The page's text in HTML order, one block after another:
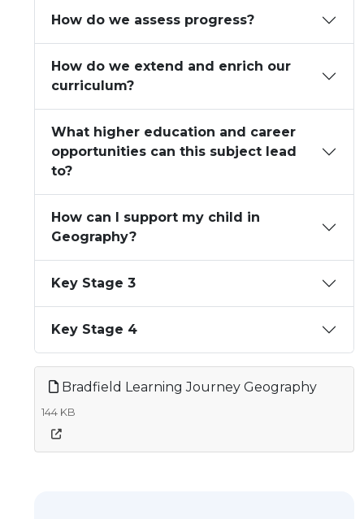
How do we assess progress?
How do we extend and enrich our
curriculum?
What higher education and career
opportunities can this subject lead
to?
How can I support my child in
Geography?
Key Stage 3
Key Stage 4
Bradfield Learning Journey Geography
144 KB